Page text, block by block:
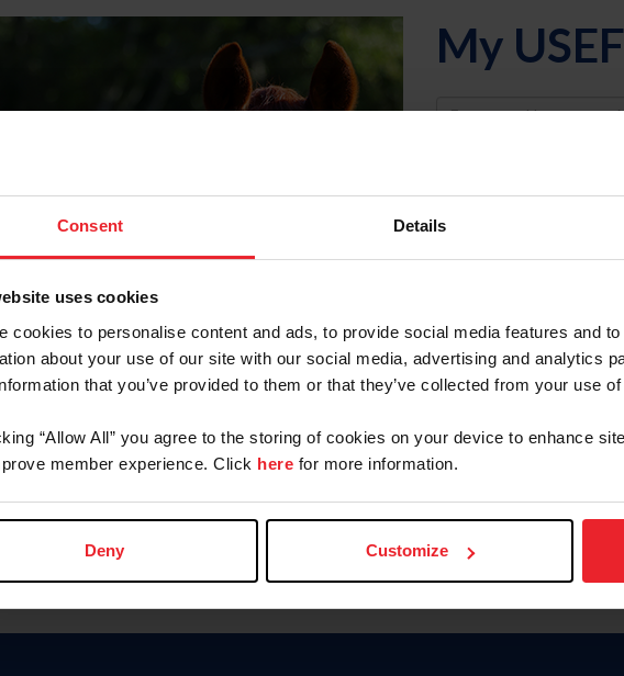
Consent Details
uses cookies
cookies to personalise content and ads, to provide social media features and
about your use of our site with our social media, advertising and analytics
that you’ve provided to them or that they’ve collected from your use
“Allow All” you agree to the storing of cookies on your device to enhance
member experience. Click here for more information.
Deny Customize
My USEF
Username
Forgot Username or
Forgot/Change
Para leer esta página en